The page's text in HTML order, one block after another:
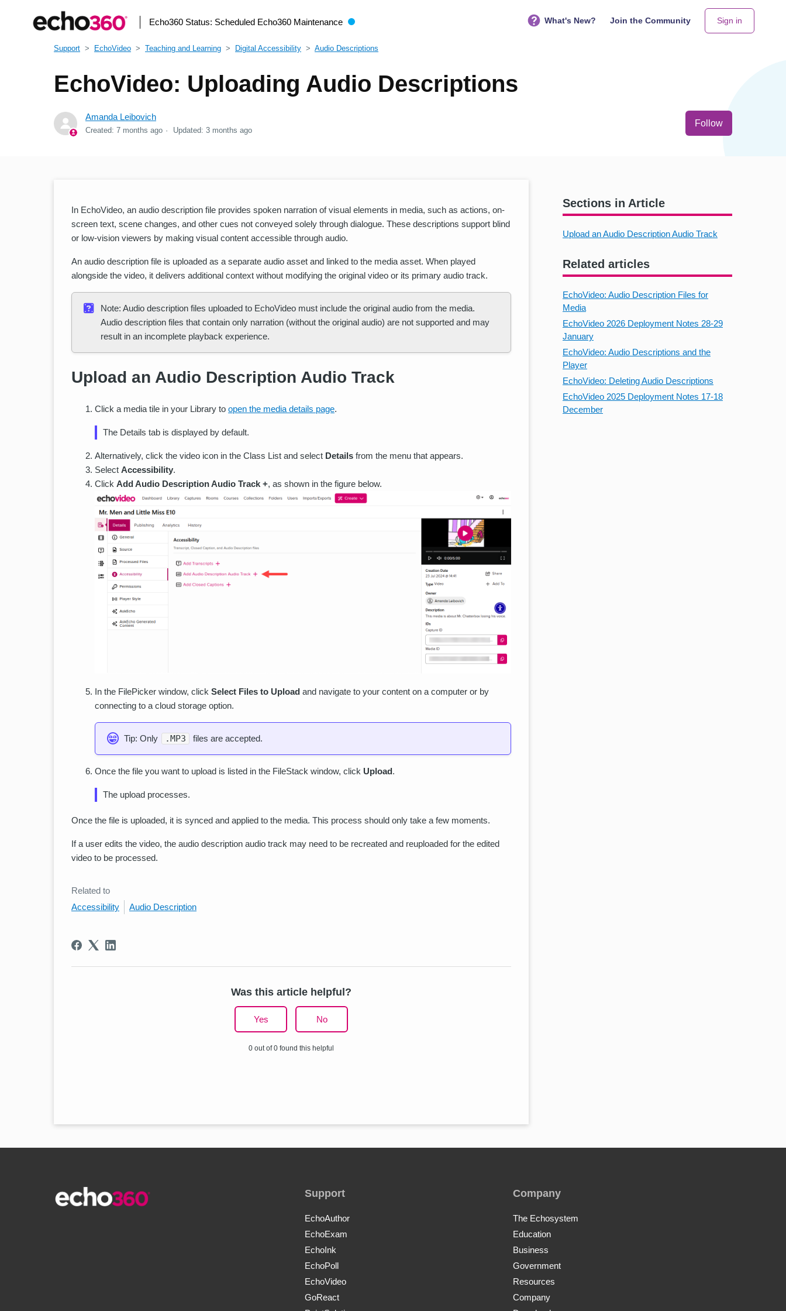
Echo360 Status: Scheduled Echo360 Maintenance What's New? Join the Community Sign in
Support EchoVideo Teaching and Learning Digital Accessibility Audio Descriptions
EchoVideo: Uploading Audio Descriptions
Amanda Leibovich
Created: 7 months ago Updated: 3 months ago
Follow
Sections in Article
Upload an Audio Description Audio Track
Related articles
EchoVideo: Audio Description Files for
Media
EchoVideo 2026 Deployment Notes 28-29
January
EchoVideo: Audio Descriptions and the
Player
EchoVideo: Deleting Audio Descriptions
EchoVideo 2025 Deployment Notes 17-18
December
In EchoVideo, an audio description file provides spoken narration of visual elements in media, such as actions, on-
screen text, scene changes, and other cues not conveyed solely through dialogue. These descriptions support blind
or low-vision viewers by making visual content accessible through audio.
An audio description file is uploaded as a separate audio asset and linked to the media asset. When played
alongside the video, it delivers additional context without modifying the original video or its primary audio track.
Note: Audio description files uploaded to EchoVideo must include the original audio from the media.
Audio description files that contain only narration (without the original audio) are not supported and may
result in an incomplete playback experience.
Upload an Audio Description Audio Track
Click a media tile in your Library to open the media details page.
The Details tab is displayed by default.
Alternatively, click the video icon in the Class List and select Details from the menu that appears.
Select Accessibility.
Click Add Audio Description Audio Track +, as shown in the figure below.
In the FilePicker window, click Select Files to Upload and navigate to your content on a computer or by
connecting to a cloud storage option.
Tip: Only .MP3 files are accepted.
Once the file you want to upload is listed in the FileStack window, click Upload.
The upload processes.
Once the file is uploaded, it is synced and applied to the media. This process should only take a few moments.
If a user edits the video, the audio description audio track may need to be recreated and reuploaded for the edited
video to be processed.
Related to
Accessibility
Audio Description
Was this article helpful?
Yes No
0 out of 0 found this helpful
Support
EchoAuthor
EchoExam
EchoInk
EchoPoll
EchoVideo
GoReact
Company
The Echosystem
Education
Business
Government
Resources
Company